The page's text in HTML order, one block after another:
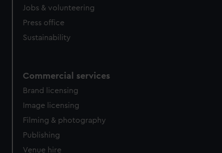
Jobs & volunteering
Press office
Sustainability
Commercial services
Brand licensing
Image licensing
Filming & photography
Publishing
Venue hire